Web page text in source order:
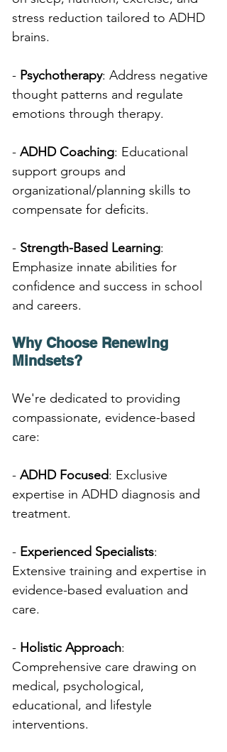
stress reduction tailored to ADHD
brains.
- Psychotherapy: Address negative
thought patterns and regulate
emotions through therapy.
- ADHD Coaching: Educational
support groups and
organizational/planning skills to
compensate for deficits.
- Strength-Based Learning:
Emphasize innate abilities for
confidence and success in school
and careers.
Why Choose Renewing
Mindsets?
We're dedicated to providing
compassionate, evidence-based
care:
- ADHD Focused: Exclusive
expertise in ADHD diagnosis and
treatment.
- Experienced Specialists:
Extensive training and expertise in
evidence-based evaluation and
care.
- Holistic Approach:
Comprehensive care drawing on
medical, psychological,
educational, and lifestyle
interventions.